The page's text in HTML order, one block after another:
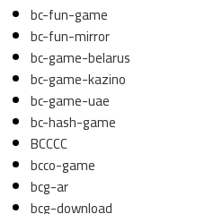
bc-fun-game
bc-fun-mirror
bc-game-belarus
bc-game-kazino
bc-game-uae
bc-hash-game
BCCCC
bcco-game
bcg-ar
bcg-download